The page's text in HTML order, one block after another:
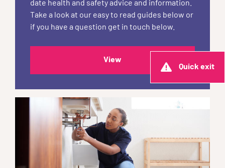
Quick exit
date health and safety advice and information.
Take a look at our easy to read guides below or
if you have a question get in touch below.
View